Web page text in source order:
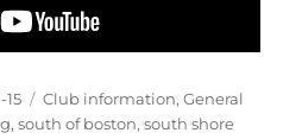
15 Categories
Club information,General
,south of boston,south shore